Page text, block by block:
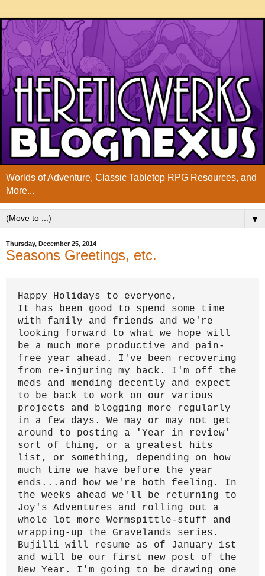
Worlds of Adventure, Classic Tabletop RPG Resources, and
More...
▼
Thursday, December 25, 2014
Seasons Greetings, etc.
Happy Holidays to everyone,
It has been good to spend some time
with family and friends and we're
looking forward to what we hope will
be a much more productive and pain-
free year ahead. I've been recovering
from re-injuring my back. I'm off the
meds and mending decently and expect
to be back to work on our various
projects and blogging more regularly
in a few days. We may or may not get
around to posting a 'Year in review'
sort of thing, or a greatest hits
list, or something, depending on how
much time we have before the year
ends...and how we're both feeling. In
the weeks ahead we'll be returning to
Joy's Adventures and rolling out a
whole lot more Wermspittle-stuff and
wrapping-up the Gravelands series.
Bujilli will resume as of January 1st
and will be our first new post of the
New Year. I'm going to be drawing one